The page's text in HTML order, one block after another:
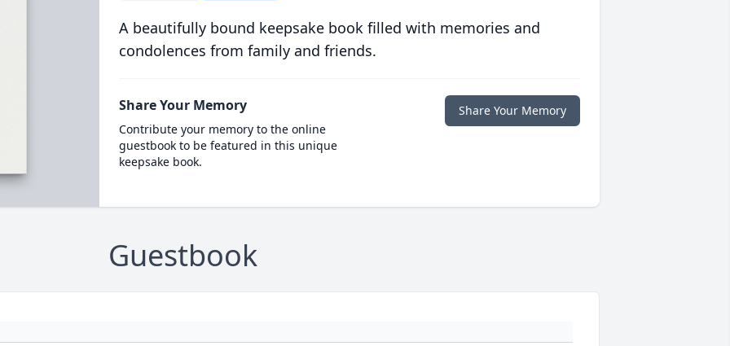
A beautifully bound keepsake book filled with memories and
condolences from family and friends.
Share Your Memory
Contribute your memory to the online
guestbook to be featured in this unique
keepsake book.
Share Your Memory
Guestbook